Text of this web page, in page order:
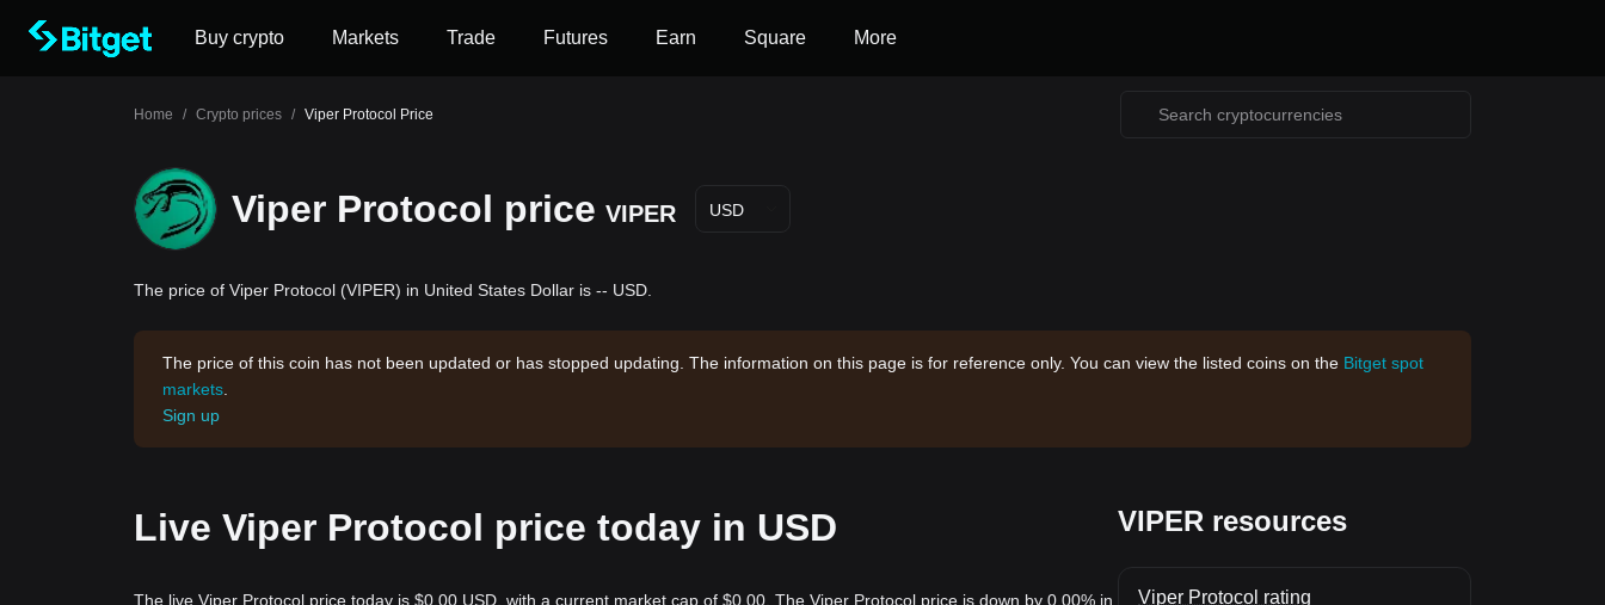
Buy crypto Markets Trade Futures Earn Square More
Home / Crypto prices / Viper Protocol Price
Viper Protocol price VIPER USD
The price of Viper Protocol (VIPER) in United States Dollar is -- USD.
The price of this coin has not been updated or has stopped updating. The information on this page is for reference only. You can view the listed coins on the Bitget spot
markets
Sign up
Live Viper Protocol price today in USD
The live Viper Protocol price today is $0.00 USD, with a current market cap of $0.00. The Viper Protocol price is down by 0.00% in
VIPER resources
Viper Protocol rating